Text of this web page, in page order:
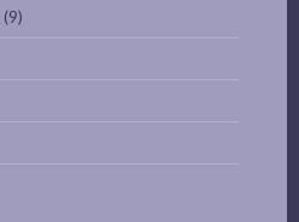
(9)